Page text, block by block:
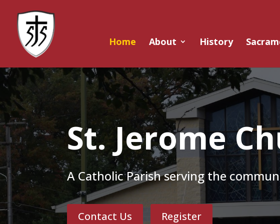
Home About History
St. Jerome
A Catholic Parish serving the
Contact Us Register